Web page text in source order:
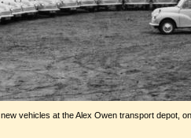
vehicles at the Alex Owen transport depot,